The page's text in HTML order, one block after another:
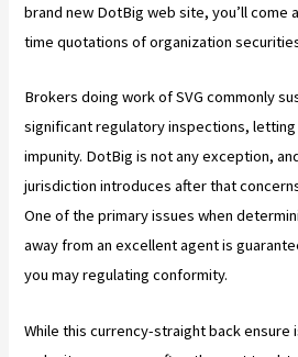
brand new DotBig web site, you’ll come
time quotations of organization
Brokers doing work of SVG commonly
significant regulatory inspections,
impunity. DotBig is not any exception,
jurisdiction introduces after that
One of the primary issues when
away from an excellent agent is
you may regulating conformity.
While this currency-straight back ensure